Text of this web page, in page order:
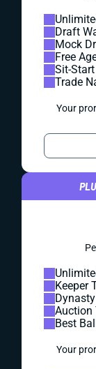
Draft
Mock
Free
Sit-
Trade
Your
Keeper
Auction
Best
Your